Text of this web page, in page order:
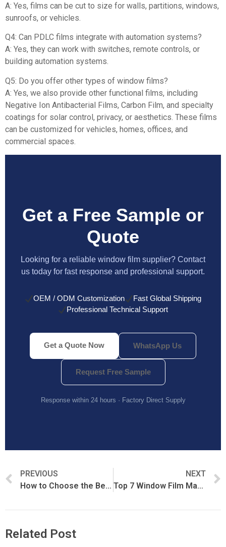
A: Yes, films can be cut to size for walls, partitions, windows,
sunroofs, or vehicles.
Q4: Can PDLC films integrate with automation systems?
A: Yes, they can work with switches, remote controls, or
building automation systems.
Q5: Do you offer other types of window films?
A: Yes, we also provide other functional films, including
Negative Ion Antibacterial Films, Carbon Film, and specialty
coatings for solar control, privacy, or aesthetics. These films
can be customized for vehicles, homes, offices, and
commercial spaces.
Get a Free Sample or
Quote
Looking for a reliable window film supplier? Contact
us today for fast response and professional support.
OEM / ODM Customization
Fast Global Shipping
Professional Technical Support
Get a Quote Now WhatsApp Us
Request Free Sample
Response within 24 hours · Factory Direct Supply
PREVIOUS
How to Choose the Best Paint Protection Film (PPF)
NEXT
Top 7 Window Film Manufacturers in China (2026 Verified List)
Related Post